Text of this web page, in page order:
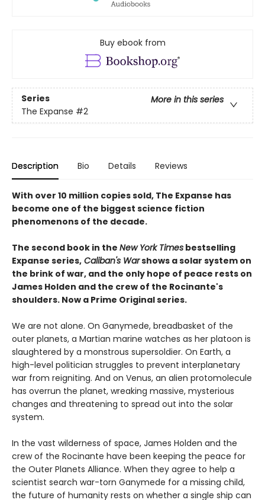
Buy ebook from
Series
More in this series
The Expanse #2
Description Bio Details Reviews
With over 10 million copies sold, The Expanse has
become one of the biggest science fiction
phenomenons of the decade.
The second book in the New York Times bestselling
Expanse series, Caliban's Warshows a solar system on
the brink of war, and the only hope of peace rests on
James Holden and the crew of the Rocinante's
shoulders. Now a Prime Original series.
We are not alone. On Ganymede, breadbasket of the
outer planets, a Martian marine watches as her platoon is
slaughtered by a monstrous supersoldier. On Earth, a
high-level politician struggles to prevent interplanetary
war from reigniting. And on Venus, an alien protomolecule
has overrun the planet, wreaking massive, mysterious
changes and threatening to spread out into the solar
system.
In the vast wilderness of space, James Holden and the
crew of the Rocinante have been keeping the peace for
the Outer Planets Alliance. When they agree to help a
scientist search war-torn Ganymede for a missing child,
the future of humanity rests on whether a single ship can